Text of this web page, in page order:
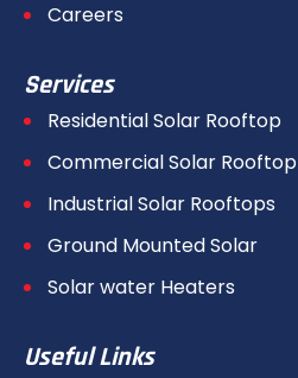
Careers
Services
Residential Solar Rooftop
Commercial Solar Rooftop
Industrial Solar Rooftops
Ground Mounted Solar
Solar water Heaters
Useful Links